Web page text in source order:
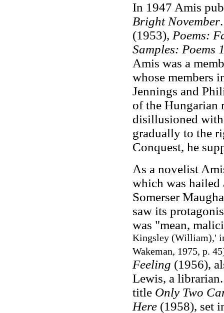
In 1947 Amis
Bright November
(1953), Poems:
Samples: Poems
Amis was a
whose members
Jennings and
of the Hungarian
disillusioned
gradually to the
Conquest, he
As a novelist
which was
Somerser
saw its
was "mean,
Kingsley (William),'
Wakeman, 1975, p.
Feeling (1956),
Lewis, a
title Only Two
Here(1958), set